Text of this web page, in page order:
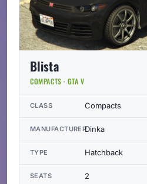
Blista
COMPACTS · GTA V
CLASS Compacts
MANUFACTURERDinka
TYPE Hatchback
SEATS 2